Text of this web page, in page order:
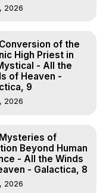
2026
of the
High Priest in
- All the
of Heaven -
9
2026
of
Beyond Human
- All the Winds
- Galactica, 8
2026